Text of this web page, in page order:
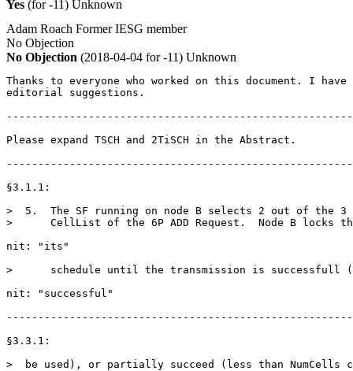
Yes (for -11) Unknown
Adam Roach Former IESG member
No Objection
No Objection (2018-04-04 for -11) Unknown
Thanks to everyone who worked on this document. I
editorial suggestions.
Please expand TSCH and 2TiSCH in the Abstract.
§3.1.1:
>  5.  The SF running on node B selects 2 out of the
>      CellList of the 6P ADD Request.  Node B locks
nit: "its"
>      schedule until the transmission is successfull
nit: "successful"
§3.3.1:
>  be used), or partially succeed (less than NumCells